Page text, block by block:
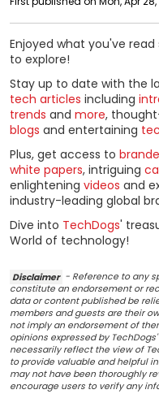
Enjoyed what you've
to explore!
Stay up to date with the
tech articles including
trends and more,
blogs and entertaining
Plus, get access to
white papers, intriguing
enlightening videos and
industry-leading global
Dive into TechDogs'
World of technology!
Disclaimer - Reference to any
constitute an endorsement or
data or content published be
members and guests are their
not imply an endorsement of
opinions expressed by
necessarily reflect the view of
to provide valuable and helpful
may not have been thoroughly
encourage users to verify any